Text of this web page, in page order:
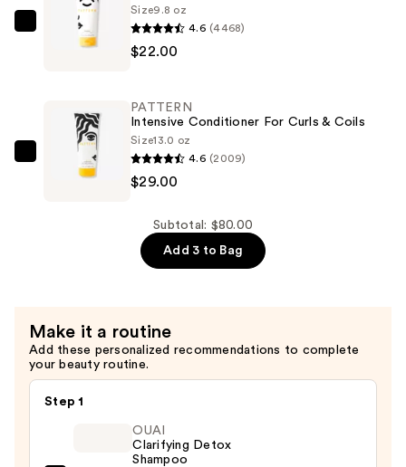
$29.00
PATTERN
Hydration
$22.00
Size9.8 oz
4.6 (4468)
$22.00
PATTERN
Intensive
$29.00
PATTERN
Intensive Conditioner For Curls & Coils
Size13.0 oz
4.6 (2009)
$29.00
Subtotal: $80.00
Add 3 to Bag
Make it a routine
Add these personalized recommendations to complete
your beauty routine.
Step 1
OUAI
Clarifying Detox
Shampoo